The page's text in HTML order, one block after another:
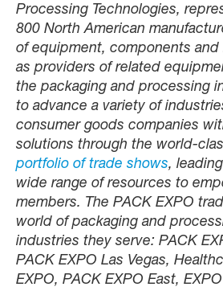
Processing Technologies,
800 North American
of equipment, components and
as providers of related
the packaging and processing
to advance a variety of
consumer goods companies
solutions through the world-
portfolio of trade shows,
wide range of resources to
members. The PACK EXPO
world of packaging and
industries they serve: PACK
PACK EXPO Las Vegas,
EXPO, PACK EXPO East,